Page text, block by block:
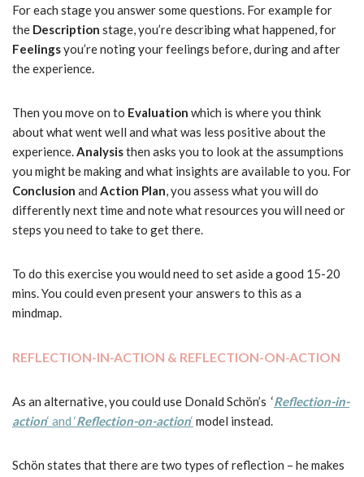
For each stage you answer some questions. For example for
the Description stage, you’re describing what happened, for
Feelingsyou’re noting your feelings before, during and after
the experience.
Then you move on to Evaluation which is where you think
about what went well and what was less positive about the
experience.Analysisthen asks you to look at the assumptions
you might be making and what insights are available to you. For
Conclusion and Action Plan, you assess what you will do
differently next time and note what resources you will need or
steps you need to take to get there.
To do this exercise you would need to set aside a good 15-20
mins. You could even present your answers to this as a
mindmap.
REFLECTION-IN-ACTION & REFLECTION-ON-ACTION
As an alternative, you could use Donald Schön’s ‘Reflection-in-
action‘ and ‘Reflection-on-action‘ model instead.
Schön states that there are two types of reflection – he makes